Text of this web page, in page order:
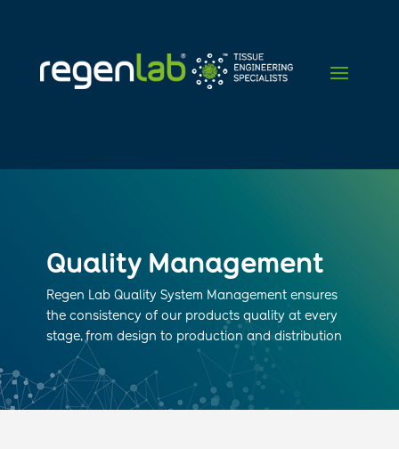
Quality Management
Regen Lab Quality System Management ensures
the consistency of our products quality at every
stage, from design to production and distribution